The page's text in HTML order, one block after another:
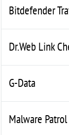
Bitdefender
Dr.Web Link
G-Data
Malware Patrol